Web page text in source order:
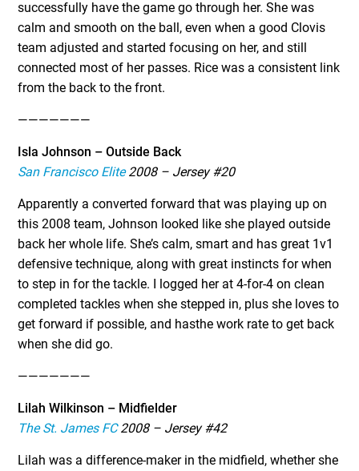
successfully have the game go through her. She was
calm and smooth on the ball, even when a good Clovis
team adjusted and started focusing on her, and still
connected most of her passes. Rice was a consistent link
from the back to the front.
———————
Isla Johnson – Outside Back
San Francisco Elite2008 – Jersey #20
Apparently a converted forward that was playing up on
this 2008 team, Johnson looked like she played outside
back her whole life. She’s calm, smart and has great 1v1
defensive technique, along with great instincts for when
to step in for the tackle. I logged her at 4-for-4 on clean
completed tackles when she stepped in, plus she loves to
get forward if possible, and hasthe work rate to get back
when she did go.
———————
Lilah Wilkinson – Midfielder
The St. James FC2008 – Jersey #42
Lilah was a difference-maker in the midfield, whether she